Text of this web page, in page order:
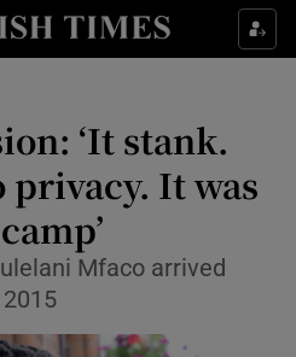
Culture sub sections
Technology sub sections
Show Science sub sections
‘It stank.
privacy. It was
Mfaco arrived